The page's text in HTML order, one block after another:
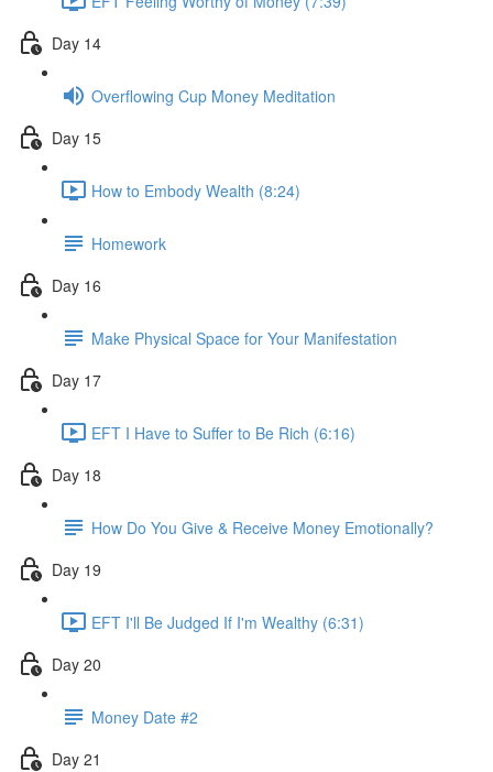
Day 14
Overflowing Cup Money Meditation
Day 15
How to Embody Wealth (8:24)
Homework
Day 16
Make Physical Space for Your Manifestation
Day 17
EFT I Have to Suffer to Be Rich (6:16)
Day 18
How Do You Give & Receive Money Emotionally?
Day 19
EFT I'll Be Judged If I'm Wealthy (6:31)
Day 20
Money Date #2
Day 21